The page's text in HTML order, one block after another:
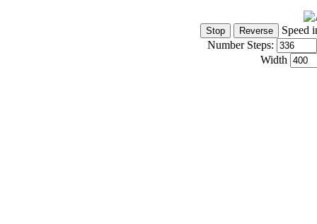
Speed
Number Steps:
Width